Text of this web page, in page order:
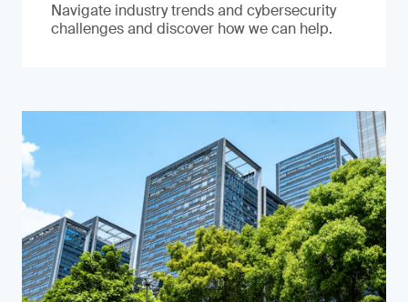
Navigate industry trends and cybersecurity
challenges and discover how we can help.